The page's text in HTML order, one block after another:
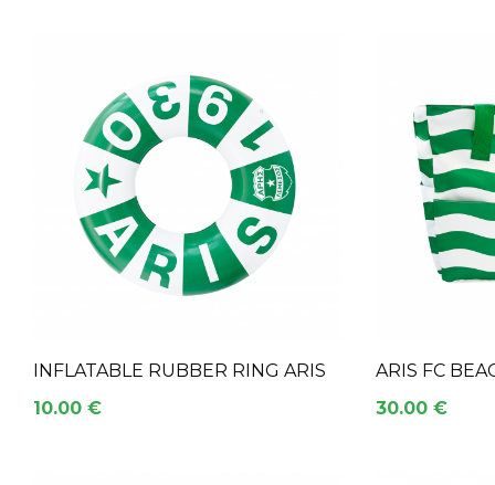
INFLATABLE RUBBER RING ARIS
10.00 €
ARIS FC
30.00 €